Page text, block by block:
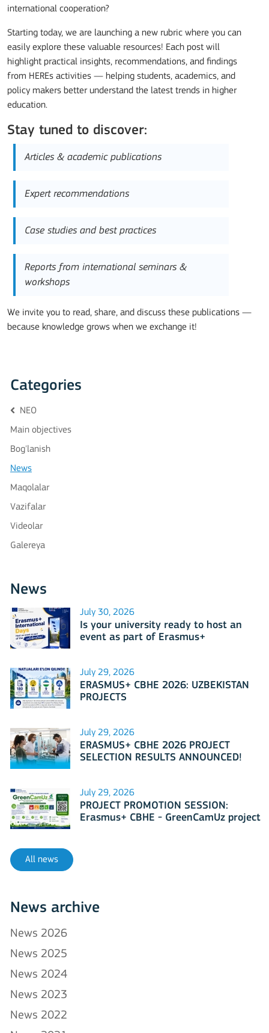
international cooperation?
Starting today, we are launching a new rubric where you can
easily explore these valuable resources! Each post will
highlight practical insights, recommendations, and findings
from HEREs activities — helping students, academics, and
policy makers better understand the latest trends in higher
education.
Stay tuned to discover:
Articles & academic publications
Expert recommendations
Case studies and best practices
Reports from international seminars &
workshops
We invite you to read, share, and discuss these publications —
because knowledge grows when we exchange it!
Categories
NEO
Main objectives
Bog'lanish
News
Maqolalar
Vazifalar
Videolar
Galereya
News
July 30, 2026
Is your university ready to host an
event as part of Erasmus+
July 29, 2026
ERASMUS+ CBHE 2026: UZBEKISTAN
PROJECTS
July 29, 2026
ERASMUS+ CBHE 2026 PROJECT
SELECTION RESULTS ANNOUNCED!
July 29, 2026
PROJECT PROMOTION SESSION:
Erasmus+ CBHE - GreenCamUz project
All news
News archive
News 2026
News 2025
News 2024
News 2023
News 2022